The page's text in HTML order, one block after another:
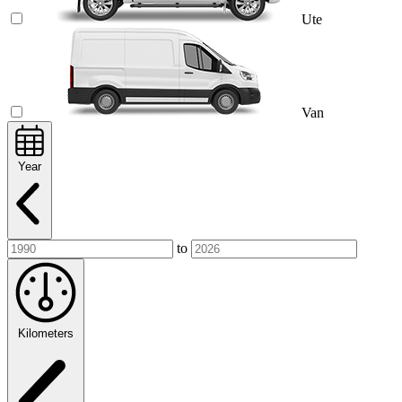
Ute
Van
Year
to
Kilometers